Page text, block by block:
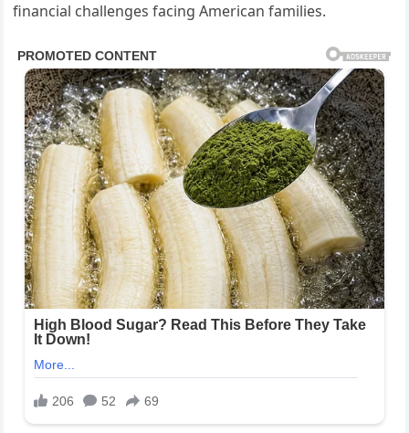
financial challenges facing American families.